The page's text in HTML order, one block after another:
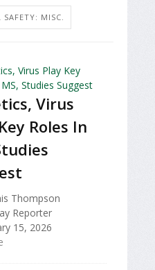
SAFETY: MISC.
Virus
Roles In
Thompson
Reporter
15, 2026